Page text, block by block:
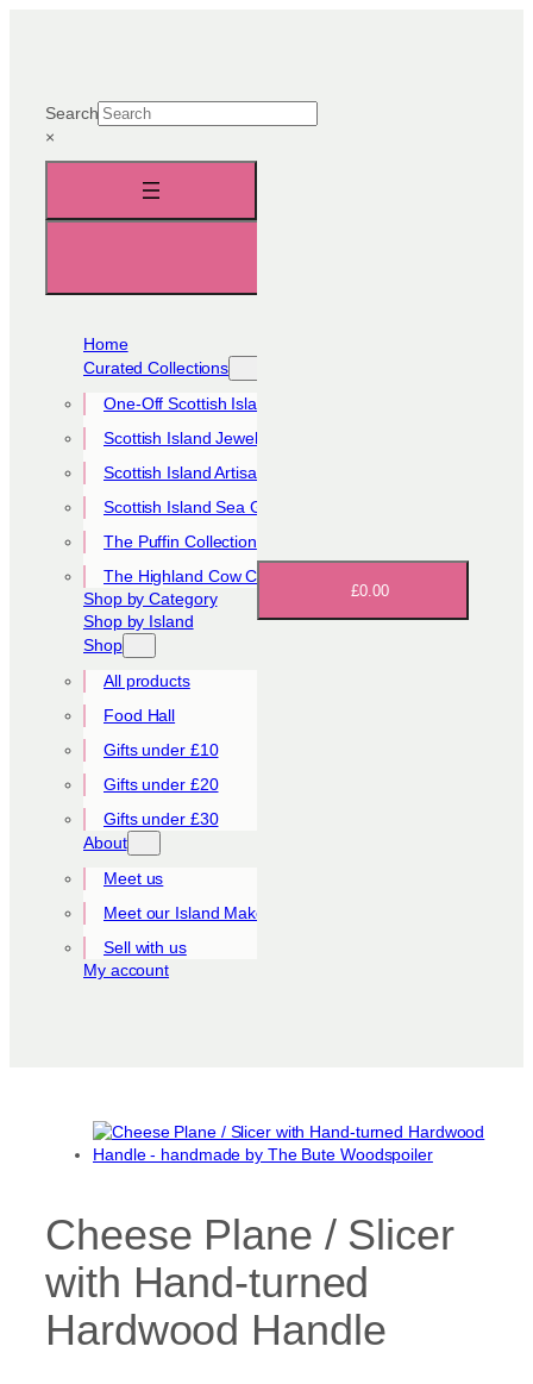
Search
×
Home
Curated Collections
One-Off Scottish Island Pieces
Scottish Island Jewellery Collection
Scottish Island Artisan Collection
Scottish Island Sea Glass Collection
The Puffin Collection
The Highland Cow Collection
Shop by Category
Shop by Island
Shop
All products
Food Hall
Gifts under £10
Gifts under £20
Gifts under £30
About
Meet us
Meet our Island Makers
Sell with us
My account
£0.00
Cheese Plane / Slicer
with Hand-turned
Hardwood Handle